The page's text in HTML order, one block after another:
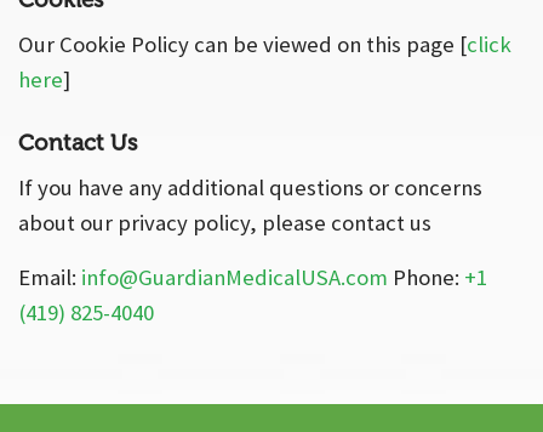
Our Cookie Policy can be viewed on this page [click
here]
Contact Us
If you have any additional questions or concerns
about our privacy policy, please contact us
Email: info@GuardianMedicalUSA.com Phone: +1
(419) 825-4040